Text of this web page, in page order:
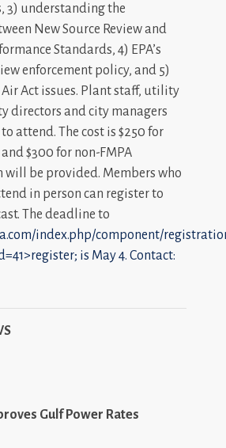
3) understanding the
New Source Review and
Standards, 4) EPA’s
enforcement policy, and 5)
Act issues. Plant staff, utility
directors and city managers
attend. The cost is $250 for
$300 for non-FMPA
will be provided. Members who
in person can register to
The deadline to
index.php/component/
is May 4. Contact:
Gulf Power Rates